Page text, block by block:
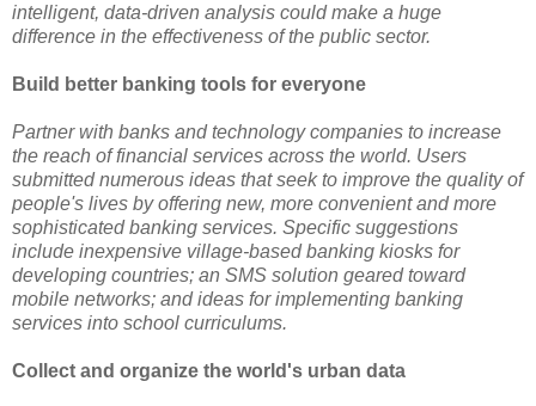
intelligent, data-driven analysis could make a huge
difference in the effectiveness of the public sector.
Build better banking tools for everyone
Partner with banks and technology companies to increase
the reach of financial services across the world. Users
submitted numerous ideas that seek to improve the quality of
people's lives by offering new, more convenient and more
sophisticated banking services. Specific suggestions
include inexpensive village-based banking kiosks for
developing countries; an SMS solution geared toward
mobile networks; and ideas for implementing banking
services into school curriculums.
Collect and organize the world's urban data